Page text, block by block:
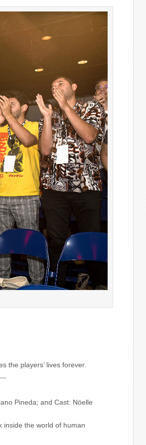
the players’ lives forever.
Pineda; and Cast: Nöelle
inside the world of human